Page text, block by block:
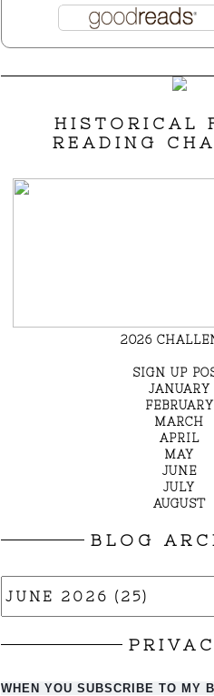
HISTORICAL
READING
2026
SIGN UP
JANUARY
FEBRUARY
MARCH
APRIL
MAY
JUNE
JULY
AUGUST
BLOG
WHEN YOU SUBSCRIBE TO MY